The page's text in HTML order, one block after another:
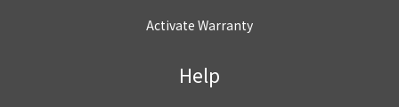
Activate Warranty
Help